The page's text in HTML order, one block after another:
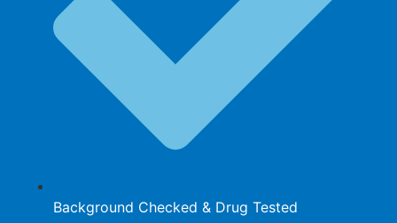
Background Checked & Drug Tested